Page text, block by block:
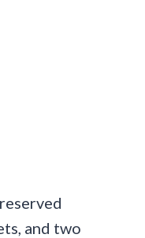
and two